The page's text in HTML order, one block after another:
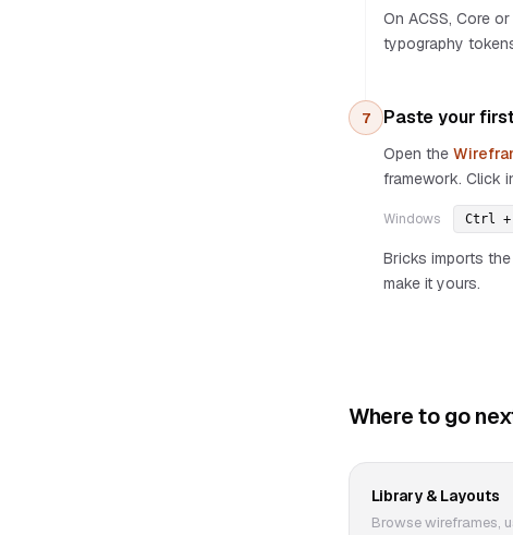
On ACSS, Core
typography
7 Paste your
Open the
framework. Click
Windows Ctrl +
Bricks imports
make it yours.
Where to go
Library & Layouts
Browse wireframes,